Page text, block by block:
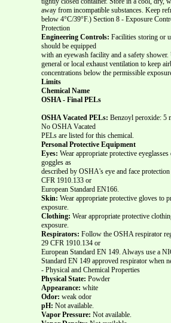
away from incompatible substances. Keep
below 4°C/39°F.) Section 8 - Exposure
Protection
Engineering Controls: Facilities storing or
should be equipped
with an eyewash facility and a safety shower.
general or local exhaust ventilation to keep
concentrations below the permissible
Limits
Chemical Name
OSHA - Final PELs
OSHA Vacated PELs: Benzoyl peroxide: 5
No OSHA Vacated
PELs are listed for this chemical.
Personal Protective Equipment
Eyes: Wear appropriate protective
goggles as
described by OSHA's eye and face
CFR 1910.133 or
European Standard EN166.
Skin: Wear appropriate protective gloves to
exposure.
Clothing: Wear appropriate protective
exposure.
Respirators: Follow the OSHA respirator
29 CFR 1910.134 or
European Standard EN 149. Always use a
Standard EN 149 approved respirator when
- Physical and Chemical Properties
Physical State: Powder
Appearance: white
Odor: weak odor
pH: Not available.
Vapor Pressure: Not available.